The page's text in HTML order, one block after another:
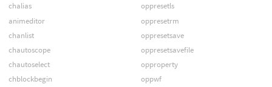
chalias
animeditor
chanlist
chautoscope
chautoselect
chblockbegin
oppresetls
oppresetrm
oppresetsave
oppresetsavefile
opproperty
oppwf